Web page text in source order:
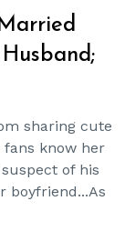
sharing cute
know her
of his
boyfriend...As